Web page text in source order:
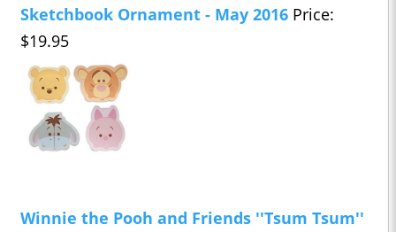
Sketchbook Ornament - May 2016 Price:
$19.95
Winnie the Pooh and Friends ''Tsum Tsum''